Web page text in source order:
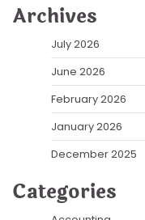
Archives
July 2026
June 2026
February 2026
January 2026
December 2025
Categories